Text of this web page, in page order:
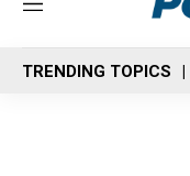
M
n
u
TRENDING TOPICS